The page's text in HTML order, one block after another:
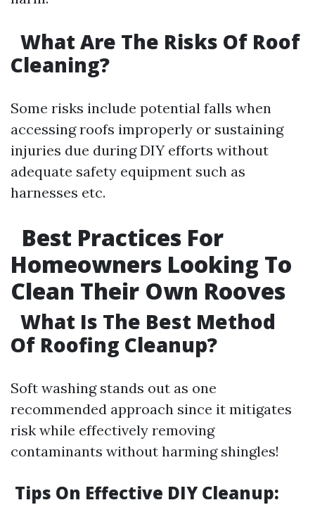
What Are The Risks Of Roof
Cleaning?
Some risks include potential falls when
accessing roofs improperly or sustaining
injuries due during DIY efforts without
adequate safety equipment such as
harnesses etc.
Best Practices For
Homeowners Looking To
Clean Their Own Rooves
What Is The Best Method
Of Roofing Cleanup?
Soft washing stands out as one
recommended approach since it mitigates
risk while effectively removing
contaminants without harming shingles!
Tips On Effective DIY Cleanup: